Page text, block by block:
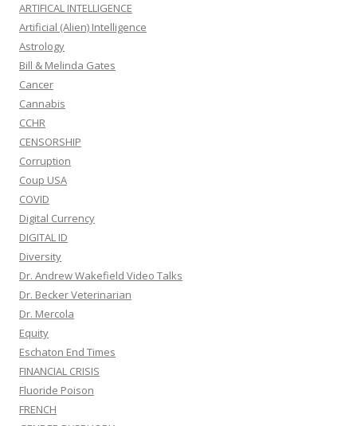
ARTIFICAL INTELLIGENCE
Artificial (Alien) Intelligence
Astrology
Bill & Melinda Gates
Cancer
Cannabis
CCHR
CENSORSHIP
Corruption
Coup USA
COVID
Digital Currency
DIGITAL ID
Diversity
Dr. Andrew Wakefield Video Talks
Dr. Becker Veterinarian
Dr. Mercola
Equity
Eschaton End Times
FINANCIAL CRISIS
Fluoride Poison
FRENCH